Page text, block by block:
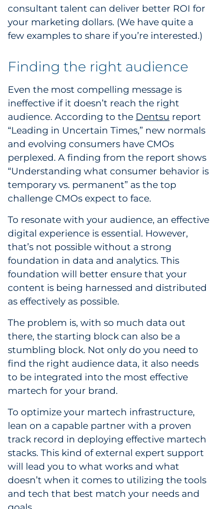
consultant talent can deliver better ROI for
your marketing dollars. (We have quite a
few examples to share if you’re interested.)
Finding the right audience
Even the most compelling message is
ineffective if it doesn’t reach the right
audience. According to the Dentsu report
“Leading in Uncertain Times,” new normals
and evolving consumers have CMOs
perplexed. A finding from the report shows
“Understanding what consumer behavior is
temporary vs. permanent” as the top
challenge CMOs expect to face.
To resonate with your audience, an effective
digital experience is essential. However,
that’s not possible without a strong
foundation in data and analytics. This
foundation will better ensure that your
content is being harnessed and distributed
as effectively as possible.
The problem is, with so much data out
there, the starting block can also be a
stumbling block. Not only do you need to
find the right audience data, it also needs
to be integrated into the most effective
martech for your brand.
To optimize your martech infrastructure,
lean on a capable partner with a proven
track record in deploying effective martech
stacks. This kind of external expert support
will lead you to what works and what
doesn’t when it comes to utilizing the tools
and tech that best match your needs and